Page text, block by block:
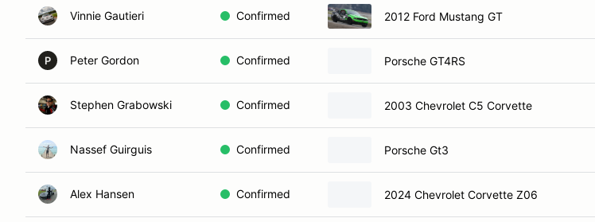
Vinnie Gautieri Confirmed 2012 Ford Mustang GT
P Peter Gordon Confirmed Porsche GT4RS
Stephen Grabowski Confirmed 2003 Chevrolet C5 Corvette
Nassef Guirguis Confirmed Porsche Gt3
Alex Hansen Confirmed 2024 Chevrolet Corvette Z06